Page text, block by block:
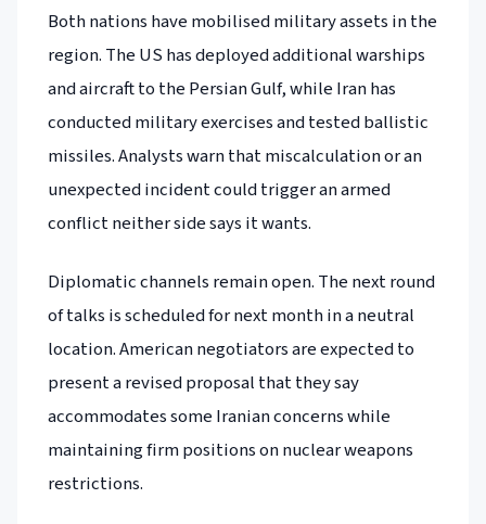
Both nations have mobilised military assets in the
region. The US has deployed additional warships
and aircraft to the Persian Gulf, while Iran has
conducted military exercises and tested ballistic
missiles. Analysts warn that miscalculation or an
unexpected incident could trigger an armed
conflict neither side says it wants.
Diplomatic channels remain open. The next round
of talks is scheduled for next month in a neutral
location. American negotiators are expected to
present a revised proposal that they say
accommodates some Iranian concerns while
maintaining firm positions on nuclear weapons
restrictions.